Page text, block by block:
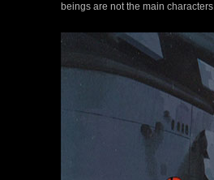
beings are not the main characters.